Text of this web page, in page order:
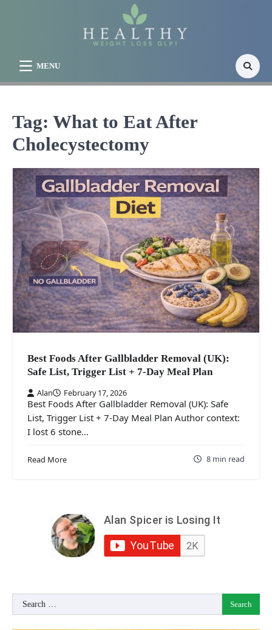
MENU
Tag: What to Eat After
Cholecystectomy
Best Foods After Gallbladder Removal (UK):
Safe List, Trigger List + 7-Day Meal Plan
Alan February 17, 2026
Best Foods After Gallbladder Removal (UK): Safe
List, Trigger List + 7-Day Meal Plan Author context:
I lost 6 stone…
Read More 8 min read
Search
for: